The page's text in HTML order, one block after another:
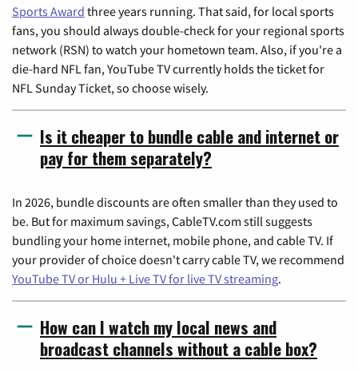
Sports Award three years running. That said, for local sports
fans, you should always double-check for your regional sports
network (RSN) to watch your hometown team. Also, if you're a
die-hard NFL fan, YouTube TV currently holds the ticket for
NFL Sunday Ticket, so choose wisely.
Is it cheaper to bundle cable and internet or
pay for them separately?
In 2026, bundle discounts are often smaller than they used to
be. But for maximum savings, CableTV.com still suggests
bundling your home internet, mobile phone, and cable TV. If
your provider of choice doesn't carry cable TV, we recommend
YouTube TV or Hulu + Live TV for live TV streaming.
How can I watch my local news and
broadcast channels without a cable box?